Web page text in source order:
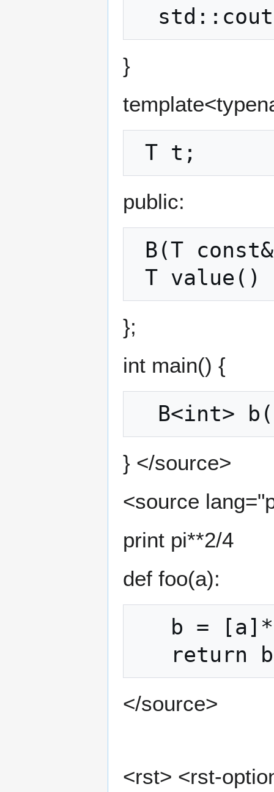
}
public:
};
int main() {
} </source>
<source
print pi**2/4
def foo(a):
</source>
<rst> <rst-